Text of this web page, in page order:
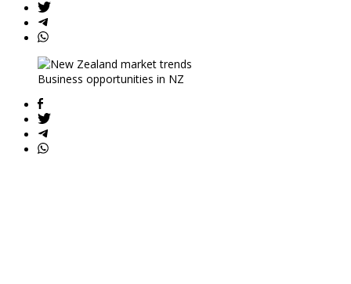
Business opportunities in NZ